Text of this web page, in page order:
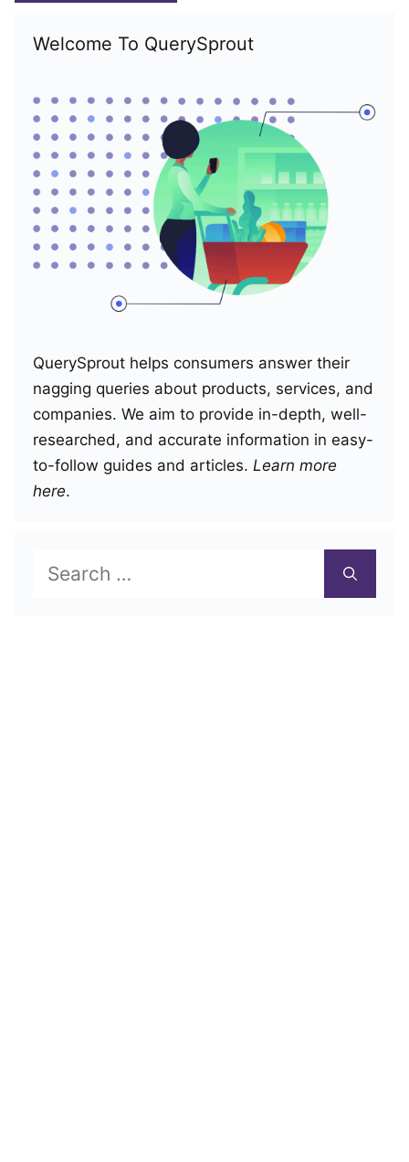
Welcome To QuerySprout
QuerySprout helps consumers answer their
nagging queries about products, services, and
companies. We aim to provide in-depth, well-
researched, and accurate information in easy-
to-follow guides and articles. Learn more
here.
Search
for: